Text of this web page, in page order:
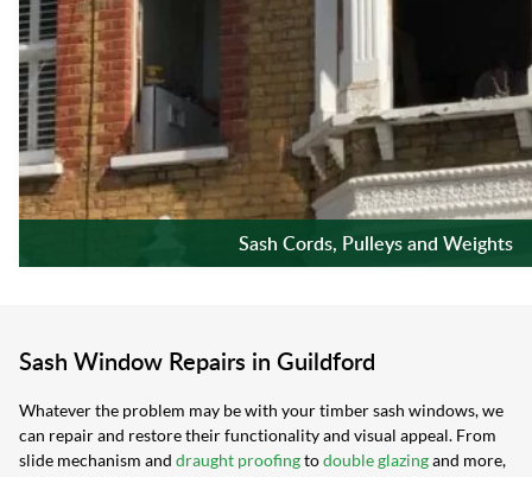
Sash Cords, Pulleys and Weights
Sash Window Repairs in Guildford
Whatever the problem may be with your timber sash windows, we
can repair and restore their functionality and visual appeal. From
slide mechanism and draught proofingtodouble glazingand more,